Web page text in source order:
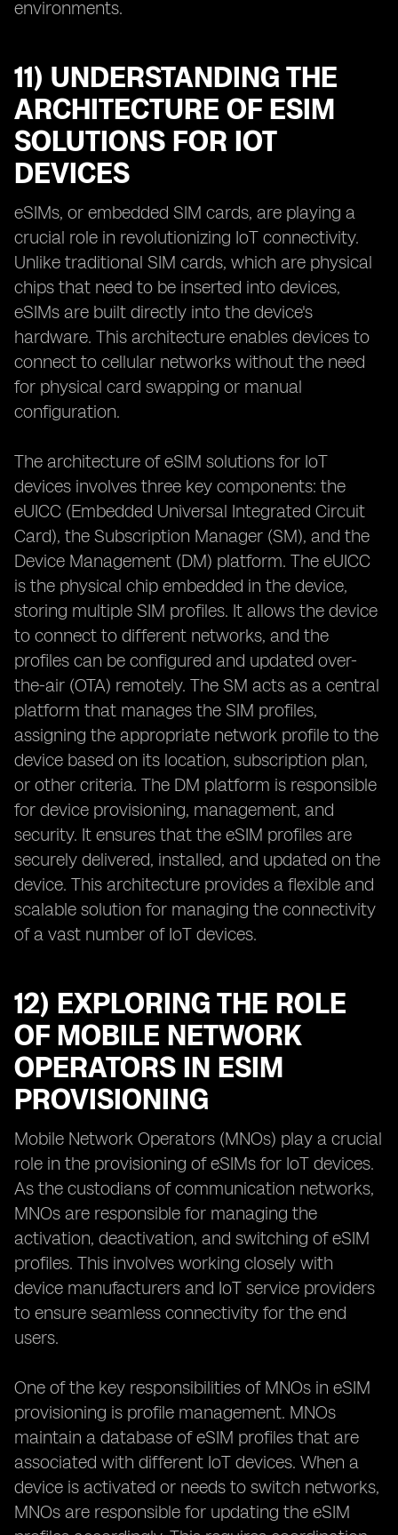
environments.
11) UNDERSTANDING THE
ARCHITECTURE OF ESIM
SOLUTIONS FOR IOT
DEVICES
eSIMs, or embedded SIM cards, are playing a
crucial role in revolutionizing IoT connectivity.
Unlike traditional SIM cards, which are physical
chips that need to be inserted into devices,
eSIMs are built directly into the device's
hardware. This architecture enables devices to
connect to cellular networks without the need
for physical card swapping or manual
configuration.
The architecture of eSIM solutions for IoT
devices involves three key components: the
eUICC (Embedded Universal Integrated Circuit
Card), the Subscription Manager (SM), and the
Device Management (DM) platform. The eUICC
is the physical chip embedded in the device,
storing multiple SIM profiles. It allows the device
to connect to different networks, and the
profiles can be configured and updated over-
the-air (OTA) remotely. The SM acts as a central
platform that manages the SIM profiles,
assigning the appropriate network profile to the
device based on its location, subscription plan,
or other criteria. The DM platform is responsible
for device provisioning, management, and
security. It ensures that the eSIM profiles are
securely delivered, installed, and updated on the
device. This architecture provides a flexible and
scalable solution for managing the connectivity
of a vast number of IoT devices.
12) EXPLORING THE ROLE
OF MOBILE NETWORK
OPERATORS IN ESIM
PROVISIONING
Mobile Network Operators (MNOs) play a crucial
role in the provisioning of eSIMs for IoT devices.
As the custodians of communication networks,
MNOs are responsible for managing the
activation, deactivation, and switching of eSIM
profiles. This involves working closely with
device manufacturers and IoT service providers
to ensure seamless connectivity for the end
users.
One of the key responsibilities of MNOs in eSIM
provisioning is profile management. MNOs
maintain a database of eSIM profiles that are
associated with different IoT devices. When a
device is activated or needs to switch networks,
MNOs are responsible for updating the eSIM